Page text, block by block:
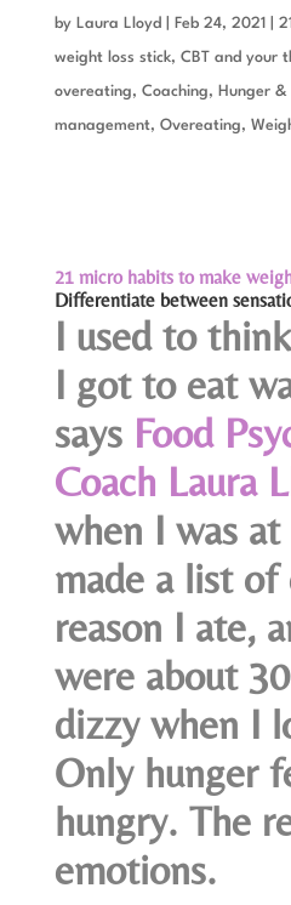
by Laura Lloyd Feb 24, 2021
weight loss stick, CBT and your
overeating, Coaching, Hunger &
management, Overeating,
21 micro habits to make
Differentiate between
I used to
I got to eat
says Food
Coach Laura
when I was
made a list of
reason I ate,
were about
dizzy when I
Only hunger
hungry. The
emotions.